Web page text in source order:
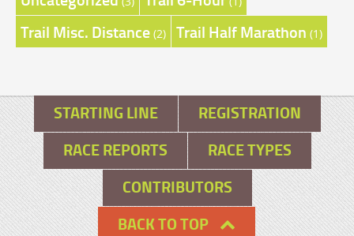
Trail Misc. Distance (2) Trail Half Marathon (1)
STARTING LINE
REGISTRATION
RACE REPORTS
RACE TYPES
CONTRIBUTORS
BACK TO TOP